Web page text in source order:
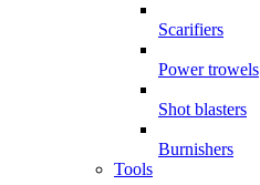
Scarifiers
Power trowels
Shot blasters
Burnishers
Tools